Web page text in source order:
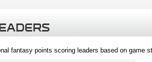
fantasy points scoring leaders based on game